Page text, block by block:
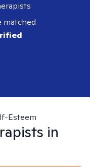
matched
Esteem
in